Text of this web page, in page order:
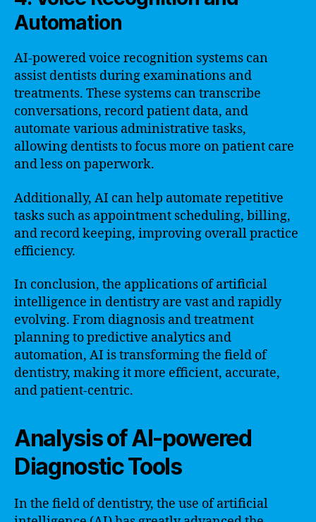
Automation
AI-powered voice recognition systems can
assist dentists during examinations and
treatments. These systems can transcribe
conversations, record patient data, and
automate various administrative tasks,
allowing dentists to focus more on patient care
and less on paperwork.
Additionally, AI can help automate repetitive
tasks such as appointment scheduling, billing,
and record keeping, improving overall practice
efficiency.
In conclusion, the applications of artificial
intelligence in dentistry are vast and rapidly
evolving. From diagnosis and treatment
planning to predictive analytics and
automation, AI is transforming the field of
dentistry, making it more efficient, accurate,
and patient-centric.
Analysis of AI-powered
Diagnostic Tools
In the field of dentistry, the use of artificial